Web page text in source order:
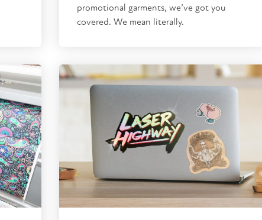
promotional garments, we’ve got you
covered. We mean literally.